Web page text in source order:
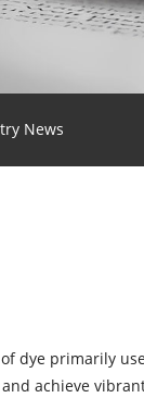
News
dye primarily
achieve